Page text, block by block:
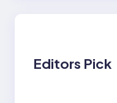
Editors Pick